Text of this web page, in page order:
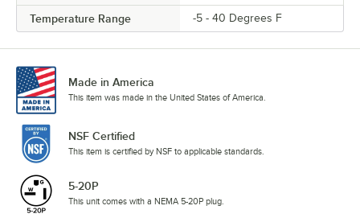
Temperature Range -5 - 40 Degrees F
Made in America
This item was made in the United States of America.
NSF Certified
This item is certified by NSF to applicable standards.
5-20P
This unit comes with a NEMA 5-20P plug.